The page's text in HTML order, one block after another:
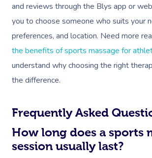
and reviews through the Blys app or
you to choose someone who suits your
preferences, and location. Need more
the benefits of sports massage for
understand why choosing the right
the difference.
Frequently Asked
How long does a sports
session usually last?